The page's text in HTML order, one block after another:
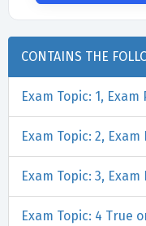
CONTAINS THE
Exam Topic: 1, Exam
Exam Topic: 2, Exam
Exam Topic: 3, Exam
Exam Topic: 4 True